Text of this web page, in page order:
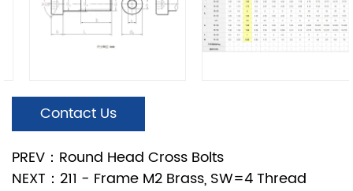
Contact Us
PREV：Round Head Cross Bolts
NEXT：211 - Frame M2 Brass, SW=4 Thread